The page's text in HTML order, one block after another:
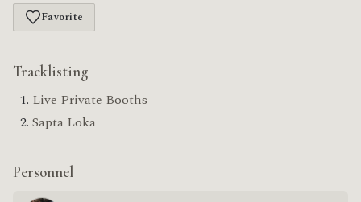
Favorite
Tracklisting
Live Private Booths
Sapta Loka
Personnel